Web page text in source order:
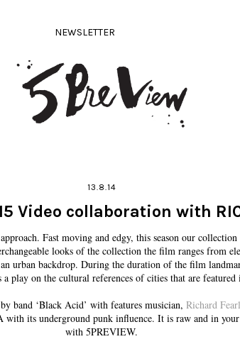
NEWSLETTER
13.8.14
Video collaboration with
Fast moving and edgy, this season our
looks of the collection the film ranges from
urban backdrop. During the duration of the film
a play on the cultural references of cities that are
band ‘Black Acid’ with features musician, Richard
with its underground punk influence. It is raw and in
with 5PREVIEW.